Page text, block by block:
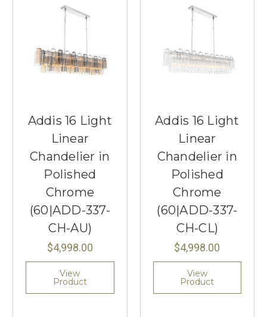
Addis 16 Light
Linear
Chandelier in
Polished
Chrome
(60|ADD-337-
CH-AU)
$4,998.00
View
Product
Addis 16 Light
Linear
Chandelier in
Polished
Chrome
(60|ADD-337-
CH-CL)
$4,998.00
View
Product